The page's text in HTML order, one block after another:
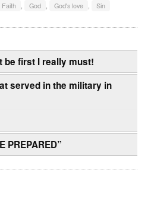
Faith God God's love Sin
be first I really must!
served in the military in
PREPARED”